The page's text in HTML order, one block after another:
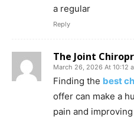
a regular
Reply
The Joint
March 26, 2026 At 10:12
Finding the best
offer can make a
pain and